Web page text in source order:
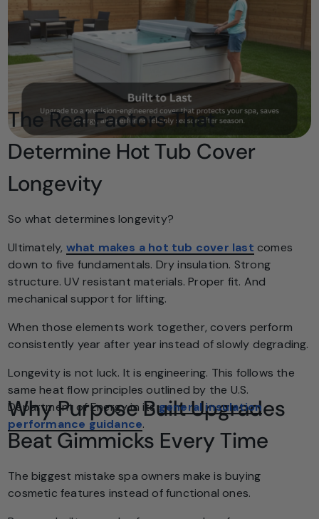
The Real Factors That
Determine Hot Tub Cover
Longevity
So what determines longevity?
Ultimately, what makes a hot tub cover last comes
down to five fundamentals. Dry insulation. Strong
structure. UV resistant materials. Proper fit. And
mechanical support for lifting.
When those elements work together, covers perform
consistently year after year instead of slowly degrading.
Longevity is not luck. It is engineering. This follows the
same heat flow principles outlined by the U.S.
Department of Energy in itsgeneral insulation
performance guidance.
Why Purpose Built Upgrades
Beat Gimmicks Every Time
The biggest mistake spa owners make is buying
cosmetic features instead of functional ones.